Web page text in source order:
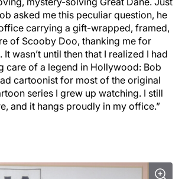
asked me this peculiar question, he
carrying a gift-wrapped, framed,
of Scooby Doo, thanking me for
wasn’t until then that I realized I had
care of a legend in Hollywood: Bob
cartoonist for most of the original
series I grew up watching. I still
and it hangs proudly in my office.”